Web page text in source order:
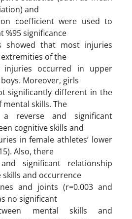
and
coefficient were used to
%95 significance
showed that most injuries
of the
occurred in upper
Moreover, girls
significantly different in the
skills. The
a reverse and significant
cognitive skills and
in female athletes’ lower
Also, there
significant relationship
and occurrence
and joints (r=0.003 and
no significant
mental skills and